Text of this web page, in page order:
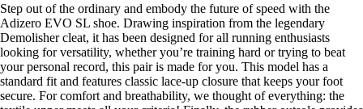
Step out of the ordinary and embody the future of speed with the
Adizero EVO SL shoe. Drawing inspiration from the legendary
Demolisher cleat, it has been designed for all running enthusiasts
looking for versatility, whether you’re training hard or trying to beat
your personal record, this pair is made for you. This model has a
standard fit and features classic lace-up closure that keeps your foot
secure. For comfort and breathability, we thought of everything: the